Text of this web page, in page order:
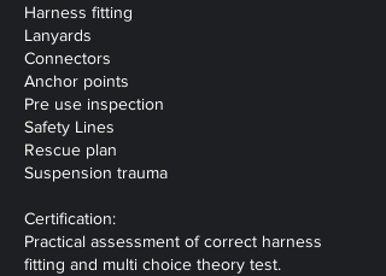
Harness fitting
Lanyards
Connectors
Anchor points
Pre use inspection
Safety Lines
Rescue plan
Suspension trauma
Certification:
Practical assessment of correct harness
fitting and multi choice theory test.